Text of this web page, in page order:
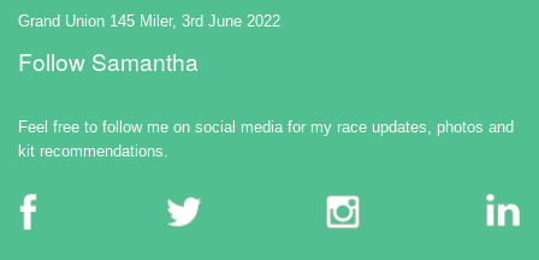
Grand Union 145 Miler, 3rd June 2022
Follow Samantha
Feel free to follow me on social media for my race updates, photos and
kit recommendations.